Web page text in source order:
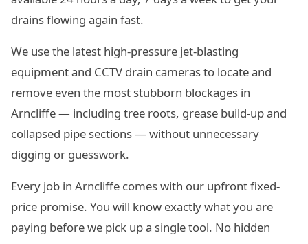
drains flowing again fast.
We use the latest high-pressure jet-blasting
equipment and CCTV drain cameras to locate and
remove even the most stubborn blockages in
Arncliffe — including tree roots, grease build-up and
collapsed pipe sections — without unnecessary
digging or guesswork.
Every job in Arncliffe comes with our upfront fixed-
price promise. You will know exactly what you are
paying before we pick up a single tool. No hidden